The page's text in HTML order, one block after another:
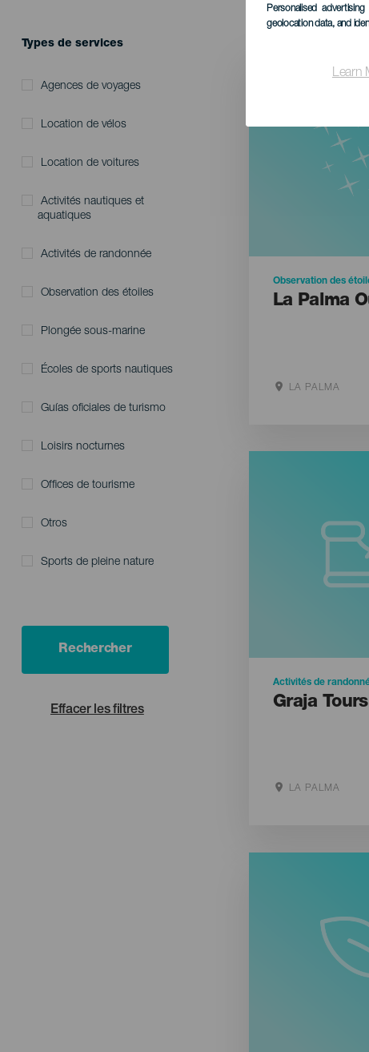
Personalised
geolocation data, and
Learn
HIC SERVICES DIRECTORY FORM
Types de services
Agences de voyages
Location de vélos
Location de voitures
Activités nautiques et
aquatiques
Activités de randonnée
Observation des étoiles
Plongée sous-marine
Écoles de sports nautiques
Guías oficiales de turismo
Loisirs nocturnes
Offices de tourisme
Otros
Sports de pleine nature
Rechercher
Effacer les filtres
Observation des
La Palma
LA PALMA
Activités de
Graja Tours
LA PALMA